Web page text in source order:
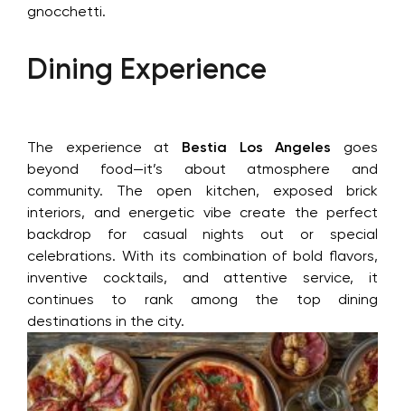
gnocchetti.
Dining Experience
The experience at Bestia Los Angeles goes
beyond food—it’s about atmosphere and
community. The open kitchen, exposed brick
interiors, and energetic vibe create the perfect
backdrop for casual nights out or special
celebrations. With its combination of bold flavors,
inventive cocktails, and attentive service, it
continues to rank among the top dining
destinations in the city.